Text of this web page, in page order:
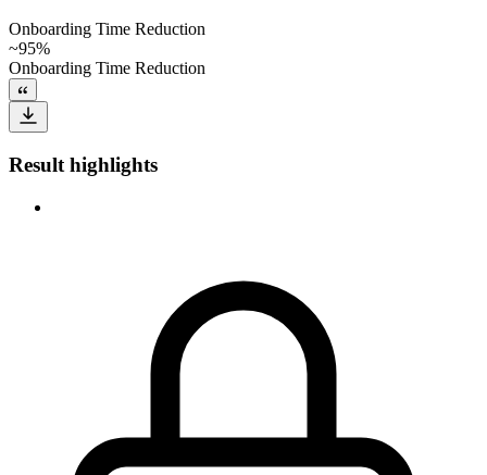
Onboarding Time Reduction
~95%
Onboarding Time Reduction
Result highlights